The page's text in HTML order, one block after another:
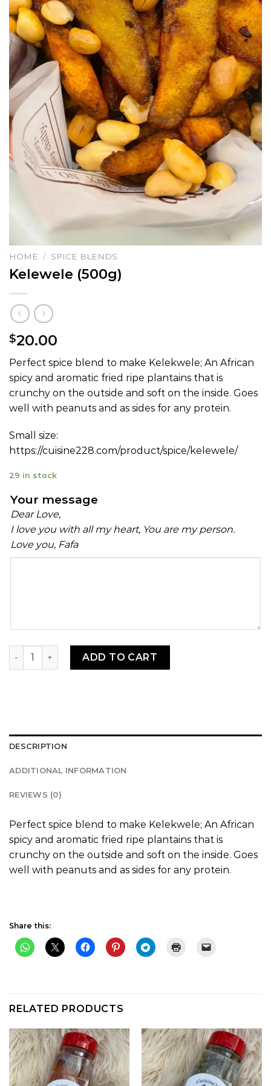
HOME / SPICE BLENDS
Kelewele (500g)
$20.00
Perfect spice blend to make Kelekwele; An African
spicy and aromatic fried ripe plantains that is
crunchy on the outside and soft on the inside. Goes
well with peanuts and as sides for any protein.
Small size:
https://cuisine228.com/product/spice/kelewele/
29 in stock
Your message
Dear Love,
I love you with all my heart, You are my person.
Love you, Fafa
Kelewele (500g) quantity
ADD TO CART
DESCRIPTION
ADDITIONAL INFORMATION
REVIEWS (0)
Perfect spice blend to make Kelekwele; An African
spicy and aromatic fried ripe plantains that is
crunchy on the outside and soft on the inside. Goes
well with peanuts and as sides for any protein.
Share this:
RELATED PRODUCTS